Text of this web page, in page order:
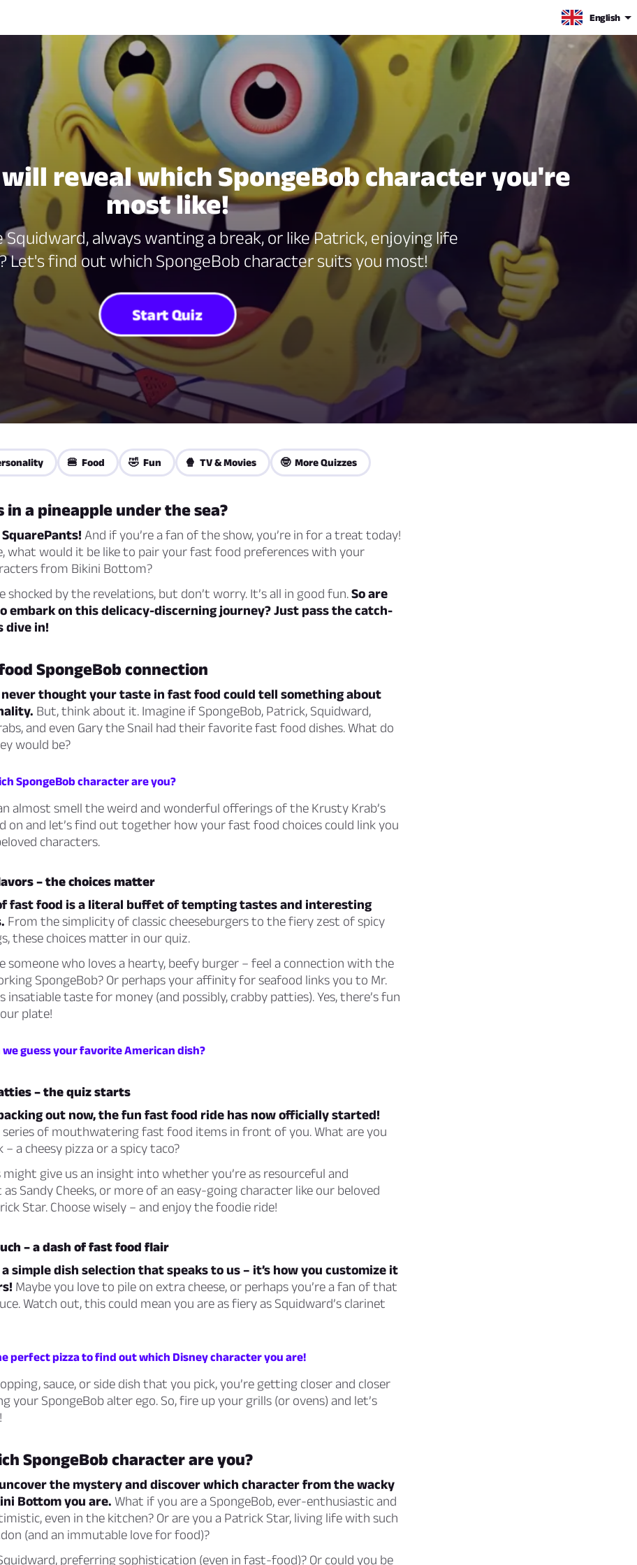
English
reveal which SpongeBob character you're
most like!
Squidward, always wanting a break, or like Patrick, enjoying life
Let's find out which SpongeBob character suits you most!
Start Quiz
🍔 Food 🤣 Fun 🍿 TV & Movies 🤓 More Quizzes
in a pineapple under the sea?
And if you’re a fan of the show, you’re in for a treat today!
what would it be like to pair your fast food preferences with your
from Bikini Bottom?
shocked by the revelations, but don’t worry. It’s all in good fun.So are
embark on this delicacy-discerning journey? Just pass the catch-
dive in!
SpongeBob connection
never thought your taste in fast food could tell something about
But, think about it. Imagine if SpongeBob, Patrick, Squidward,
and even Gary the Snail had their favorite fast food dishes. What do
would be?
SpongeBob character are you?
almost smell the weird and wonderful offerings of the Krusty Krab’s
on and let’s find out together how your fast food choices could link you
characters.
– the choices matter
fast food is a literal buffet of tempting tastes and interesting
From the simplicity of classic cheeseburgers to the fiery zest of spicy
these choices matter in our quiz.
someone who loves a hearty, beefy burger – feel a connection with the
SpongeBob? Or perhaps your affinity for seafood links you to Mr.
insatiable taste for money (and possibly, crabby patties). Yes, there’s fun
plate!
we guess your favorite American dish?
– the quiz starts
out now, the fun fast food ride has now officially started!
series of mouthwatering fast food items in front of you. What are you
a cheesy pizza or a spicy taco?
might give us an insight into whether you’re as resourceful and
Sandy Cheeks, or more of an easy-going character like our beloved
Star. Choose wisely – and enjoy the foodie ride!
– a dash of fast food flair
a simple dish selection that speaks to us – it’s how you customize it
Maybe you love to pile on extra cheese, or perhaps you’re a fan of that
Watch out, this could mean you are as fiery as Squidward’s clarinet
perfect pizza to find out which Disney character you are!
sauce, or side dish that you pick, you’re getting closer and closer
your SpongeBob alter ego. So, fire up your grills (or ovens) and let’s
SpongeBob character are you?
the mystery and discover which character from the wacky
Bottom you are. What if you are a SpongeBob, ever-enthusiastic and
even in the kitchen? Or are you a Patrick Star, living life with such
(and an immutable love for food)?
preferring sophistication (even in fast-food)? Or could you be